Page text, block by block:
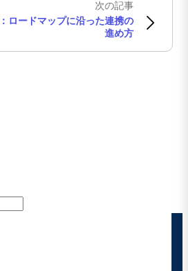
次の記事
ロードマップに沿った連携の
進め方